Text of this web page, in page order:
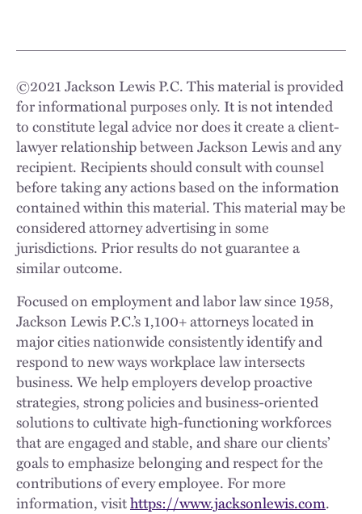
©2021Jackson Lewis P.C. This material is provided
for informational purposes only. It is not intended
to constitute legal advice nor does it create a client-
lawyer relationship between Jackson Lewis and any
recipient. Recipients should consult with counsel
before taking any actions based on the information
contained within this material. This material may be
considered attorney advertising in some
jurisdictions. Prior results do not guarantee a
similar outcome.
Focused on employment and labor law since 1958,
Jackson Lewis P.C.’s 1,100+ attorneys located in
major cities nationwide consistently identify and
respond to new ways workplace law intersects
business. We help employers develop proactive
strategies, strong policies and business-oriented
solutions to cultivate high-functioning workforces
that are engaged and stable, and share our clients’
goals to emphasize belonging and respect for the
contributions of every employee. For more
information, visithttps://www.jacksonlewis.com.